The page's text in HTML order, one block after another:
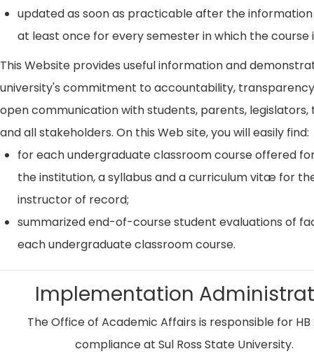
updated as soon as practicable after the information
at least once for every semester in which the course
This Website provides useful information and
university's commitment to accountability,
open communication with students, parents, legislators,
and all stakeholders. On this Web site, you will easily find:
for each undergraduate classroom course offered
the institution, a syllabus and a curriculum vitæ for
instructor of record;
summarized end-of-course student evaluations of
each undergraduate classroom course.
Implementation
The Office of Academic Affairs is responsible for HB
compliance at Sul Ross State University.